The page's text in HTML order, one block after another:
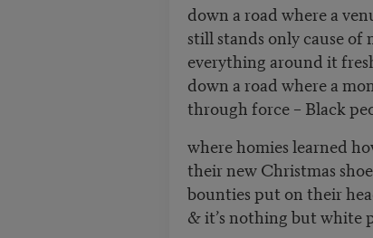
down a road where a
still stands only cause
everything around it
down a road where a
through force – Black
where homies learned
their new Christmas
bounties put on their
& it’s nothing but white